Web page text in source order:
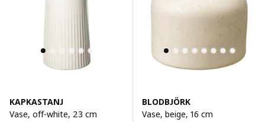
KAPKASTANJ
Vase, off-white, 23 cm
BLODBJÖRK
Vase, beige, 16 cm